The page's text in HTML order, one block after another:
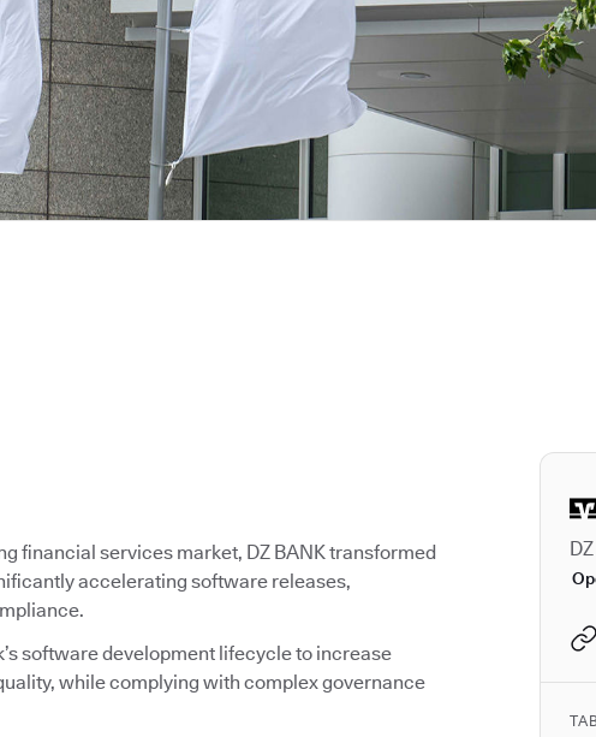
financial services market, DZ BANK transformed
accelerating software releases,
software development lifecycle to increase
while complying with complex governance